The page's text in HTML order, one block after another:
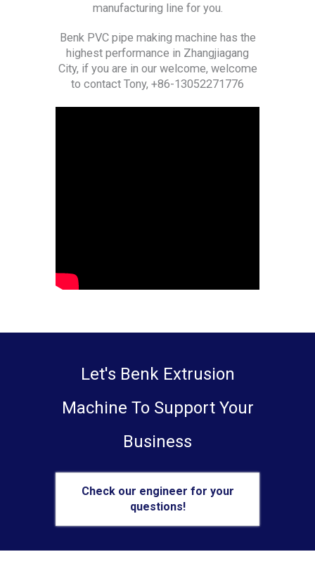
manufacturing line for you.
Benk PVC pipe making machine has the
highest performance in Zhangjiagang
City, if you are in our welcome, welcome
to contact Tony, +86-13052271776
Let's Benk Extrusion
Machine To Support Your
Business
Check our engineer for your
questions!